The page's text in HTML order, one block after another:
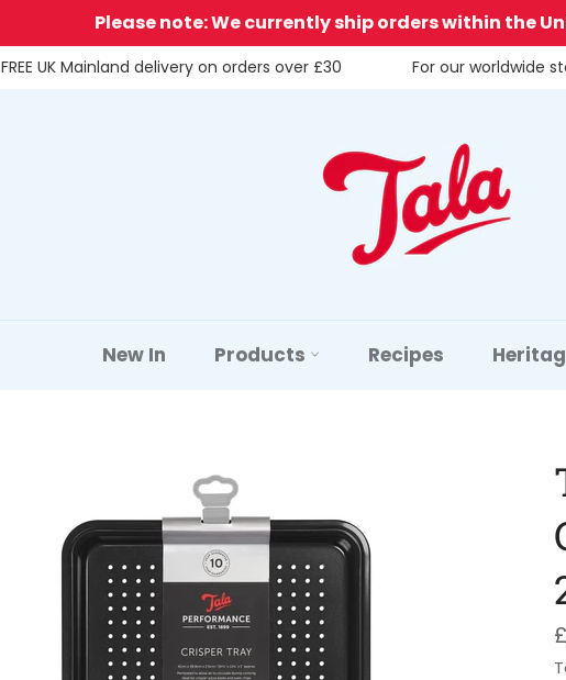
Please note: We currently ship orders within the
FREE UK Mainland delivery on orders over £30 For our worldwide
New In Products Recipes